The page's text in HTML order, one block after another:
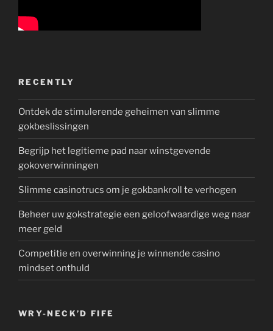
RECENTLY
Ontdek de stimulerende geheimen van slimme
gokbeslissingen
Begrijp het legitieme pad naar winstgevende
gokoverwinningen
Slimme casinotrucs om je gokbankroll te verhogen
Beheer uw gokstrategie een geloofwaardige weg naar
meer geld
Competitie en overwinning je winnende casino
mindset onthuld
WRY-NECK’D FIFE